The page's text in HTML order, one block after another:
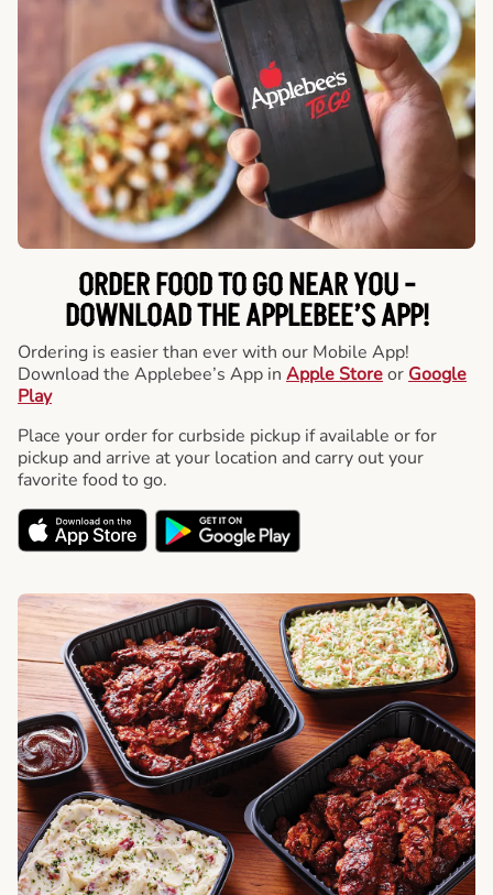
ORDER FOOD TO GO NEAR YOU -
DOWNLOAD THE APPLEBEE’S APP!
Ordering is easier than ever with our Mobile App!
Download the Applebee’s App in Apple Storeor Google
Play
Place your order for curbside pickup if available or for
pickup and arrive at your location and carry out your
favorite food to go.